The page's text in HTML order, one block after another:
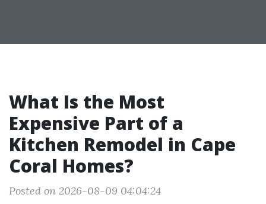
What Is the Most
Expensive Part of a
Kitchen Remodel in Cape
Coral Homes?
Posted on 2026-08-09 04:04:24